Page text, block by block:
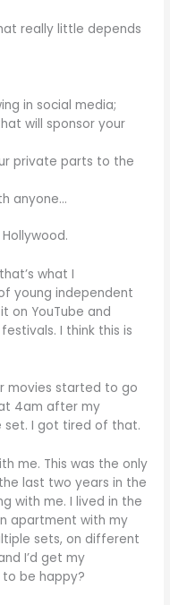
really little depends
in social media;
will sponsor your
private parts to the
anyone…
what I
young independent
on YouTube and
I think this is
movies started to go
4am after my
set. I got tired of that.
me. This was the only
last two years in the
with me. I lived in the
apartment with my
sets, on different
I’d get my
to be happy?